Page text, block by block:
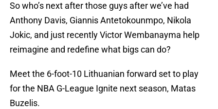
So who’s next after those guys after we’ve had
Anthony Davis, Giannis Antetokounmpo, Nikola
Jokic, and just recently Victor Wembanayma help
reimagine and redefine what bigs can do?
Meet the 6-foot-10 Lithuanian forward set to play
for the NBA G-League Ignite next season, Matas
Buzelis.